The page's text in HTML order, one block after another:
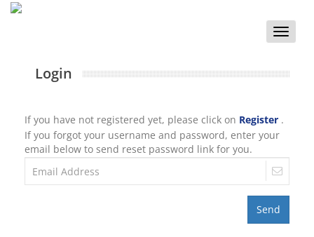
Toggle
Login
If you have not registered yet, please click on Register .
If you forgot your username and password, enter your
email below to send reset password link for you.
Send